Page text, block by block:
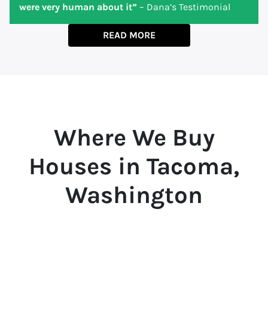
were very human about it” – Dana’s Testimonial
READ MORE
Where We Buy
Houses in Tacoma,
Washington